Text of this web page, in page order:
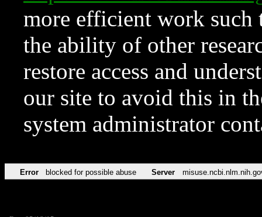
more efficient work such
the ability of other
restore access and
our site to avoid this in
system administrator
Error blocked for possible abuse Server